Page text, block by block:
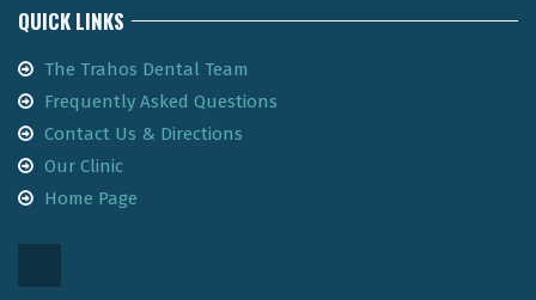
QUICK LINKS
The Trahos Dental Team
Frequently Asked Questions
Contact Us & Directions
Our Clinic
Home Page